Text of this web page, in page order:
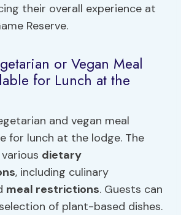
their overall experience at
Reserve.
or Vegan Meal
for Lunch at the
and vegan meal
for lunch at the lodge. The
dietary
, including culinary
meal restrictions. Guests can
of plant-based dishes.